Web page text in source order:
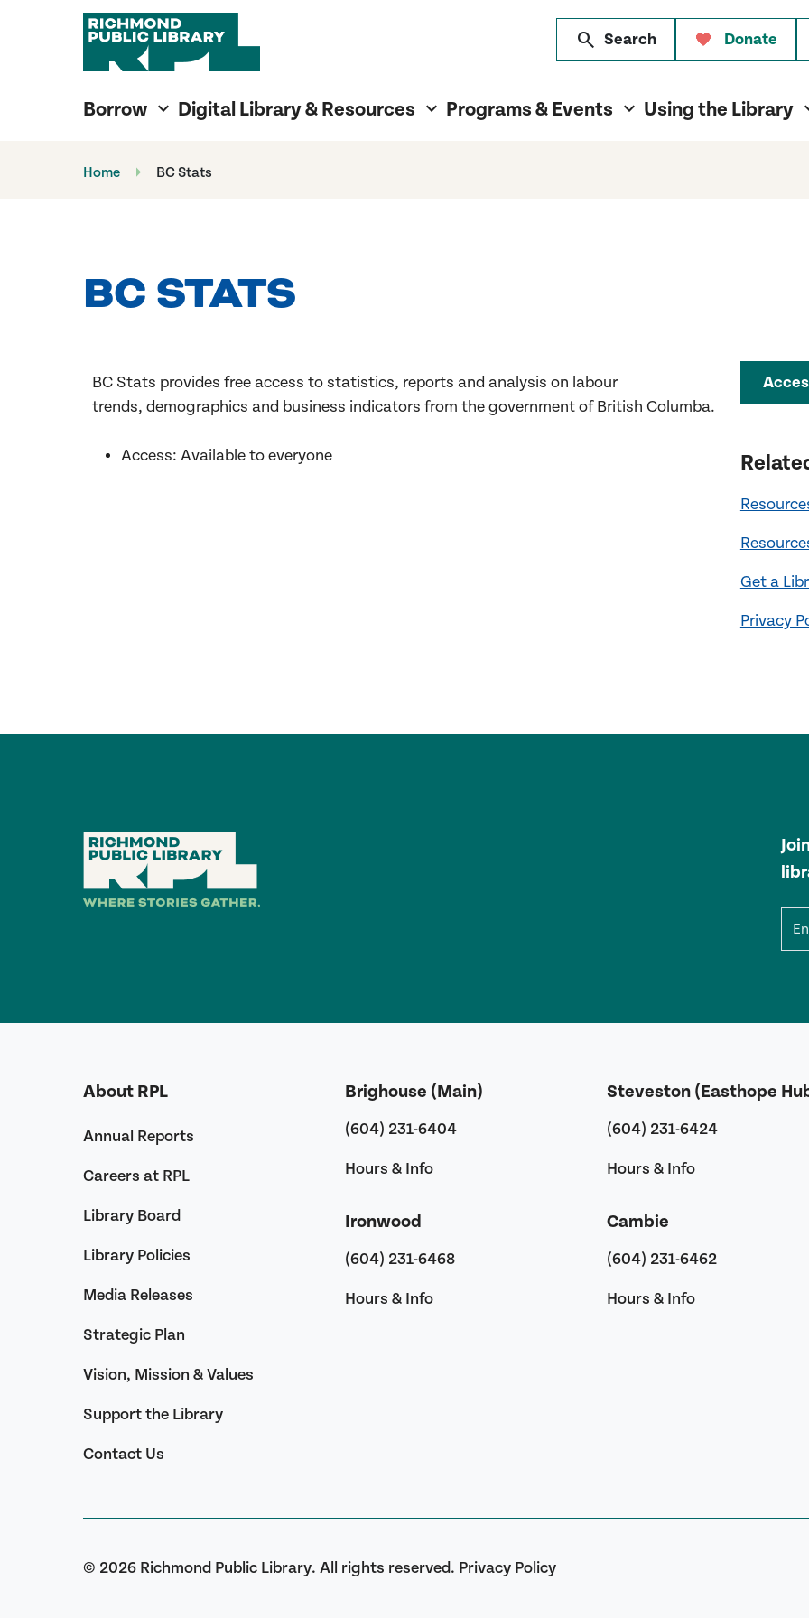
Richmond Public Library
Richmond Public Library search Search Donate
Borrow Digital Library & Resources Programs & Events Using the Library
Home BC Stats
BC STATS
BC Stats provides free access to statistics, reports and analysis on labour
trends, demographics and business indicators from the government of British Columba.
Access: Available to everyone
Get a
Privacy
About RPL
Annual Reports
Careers at RPL
Library Board
Library Policies
Media Releases
Strategic Plan
Vision, Mission & Values
Support the Library
Contact Us
Brighouse (Main)
(604) 231-6404
Hours & Info
Ironwood
(604) 231-6468
Hours & Info
Steveston (Easthope
(604) 231-6424
Hours & Info
Cambie
(604) 231-6462
Hours & Info
© 2026 Richmond Public Library. All rights reserved. Privacy Policy